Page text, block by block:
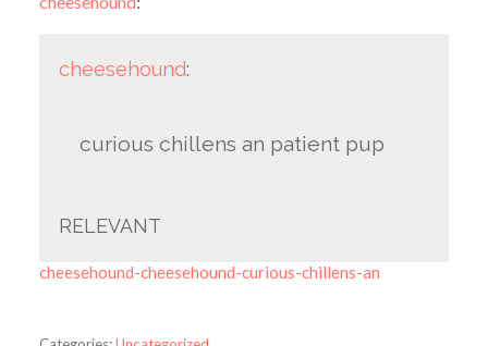
cheesehound:
curious chillens an patient pup
RELEVANT
cheesehound-cheesehound-curious-chillens-an